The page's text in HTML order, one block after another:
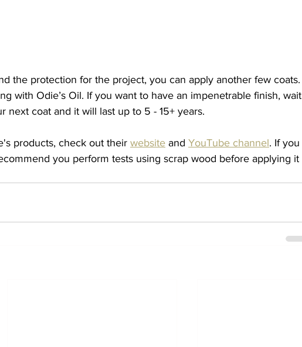
the protection for the project, you can apply another few coats.
with Odie’s Oil. If you want to have an impenetrable finish, wait
next coat and it will last up to 5 - 15+ years.
products, check out their website and YouTube channel. If you
you perform tests using scrap wood before applying it